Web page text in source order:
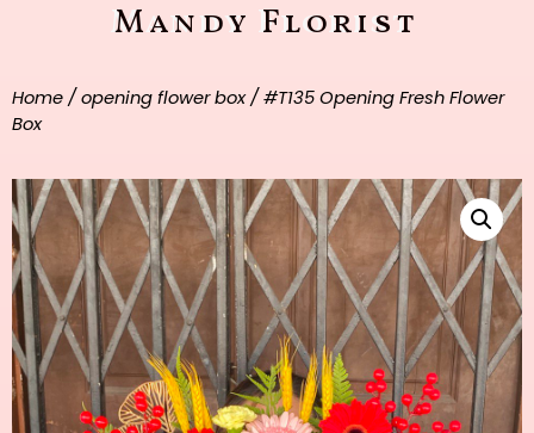
Mandy Florist
Home / opening flower box/ #T135 Opening Fresh Flower
Box